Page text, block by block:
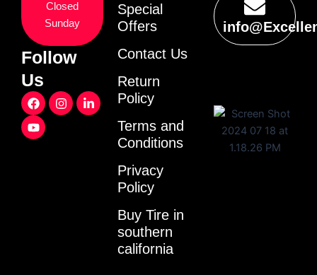
Closed
Sunday
Follow
Us
F
a
c
e
I
n
L
i
Y
o
u
t
Special
Offers
Contact Us
Return
Policy
Terms and
Conditions
Privacy
Policy
Buy Tire in
southern
california